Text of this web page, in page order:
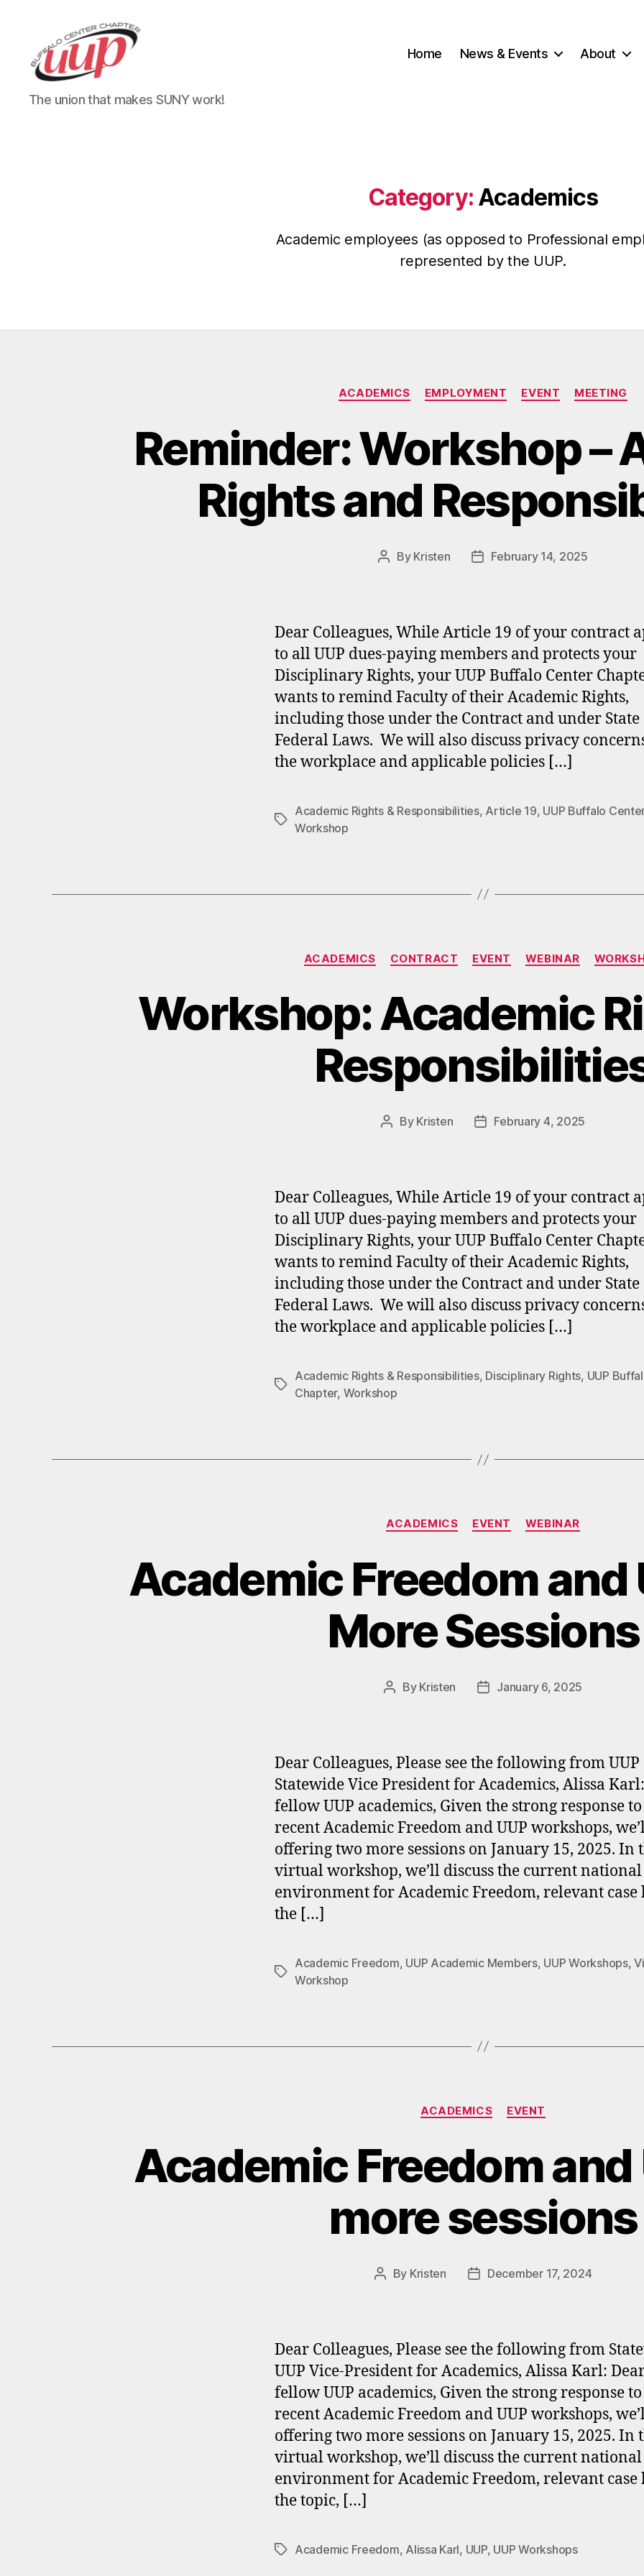
UUP
Buffalo
The union that makes SUNY work!
Home News & Events About
Category: Academics
Academic employees (as opposed to Professional
represented by the UUP.
Categories
ACADEMICS EMPLOYMENT EVENT MEETING
Reminder: Workshop –
Rights and
Post
By Kristen
PostFebruary 14, 2025
Dear Colleagues, While Article 19 of your contract
to all UUP dues-paying members and protects your
Disciplinary Rights, your UUP Buffalo Center
wants to remind Faculty of their Academic Rights,
including those under the Contract and under State
Federal Laws. We will also discuss privacy
the workplace and applicable policies […]
Tags
Academic Rights & Responsibilities, Article 19, UUP Buffalo
Workshop
Categories
ACADEMICS CONTRACT EVENT WEBINAR
Workshop: Academic
Post
By Kristen
PostFebruary 4, 2025
Dear Colleagues, While Article 19 of your contract
to all UUP dues-paying members and protects your
Disciplinary Rights, your UUP Buffalo Center
wants to remind Faculty of their Academic Rights,
including those under the Contract and under State
Federal Laws. We will also discuss privacy
the workplace and applicable policies […]
Tags
Academic Rights & Responsibilities, Disciplinary Rights, UUP
Chapter, Workshop
Categories
ACADEMICS EVENT WEBINAR
Academic Freedom and
More Sessions
Post
By Kristen
PostJanuary 6, 2025
Dear Colleagues, Please see the following from UUP
Statewide Vice President for Academics, Alissa
fellow UUP academics, Given the strong response
recent Academic Freedom and UUP workshops,
offering two more sessions on January 15, 2025. In
virtual workshop, we’ll discuss the current national
environment for Academic Freedom, relevant case
the […]
Tags
Academic Freedom, UUP Academic Members, UUP Workshops,
Workshop
Categories
ACADEMICS EVENT
Academic Freedom and
more sessions
Post
By Kristen
PostDecember 17, 2024
Dear Colleagues, Please see the following from
UUP Vice-President for Academics, Alissa Karl:
fellow UUP academics, Given the strong response
recent Academic Freedom and UUP workshops,
offering two more sessions on January 15, 2025. In
virtual workshop, we’ll discuss the current national
environment for Academic Freedom, relevant case
the topic, […]
TagsAcademic Freedom, Alissa Karl, UUP, UUP Workshops